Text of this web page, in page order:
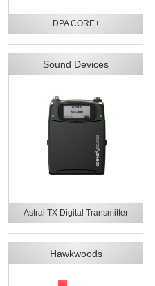
DPA CORE+
Sound Devices
Astral TX Digital Transmitter
Hawkwoods